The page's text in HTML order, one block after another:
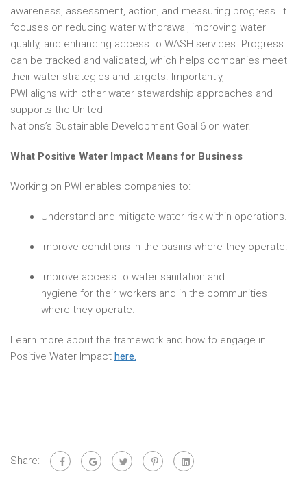
awareness, assessment, action, and measuring progress. It
focuses on reducing water withdrawal, improving water
quality, and enhancing access to WASH services. Progress
can be tracked and validated, which helps companies meet
their water strategies and targets. Importantly,
PWI aligns with other water stewardship approaches and
supports the United
Nations’s Sustainable Development Goal 6 on water.
What Positive Water Impact Means for Business
Working on PWI enables companies to:
Understand and mitigate water risk within operations.
Improve conditions in the basins where they operate.
Improve access to water sanitation and
hygiene for their workers and in the communities
where they operate.
Learn more about the framework and how to engage in
Positive Water Impact here.
Share: